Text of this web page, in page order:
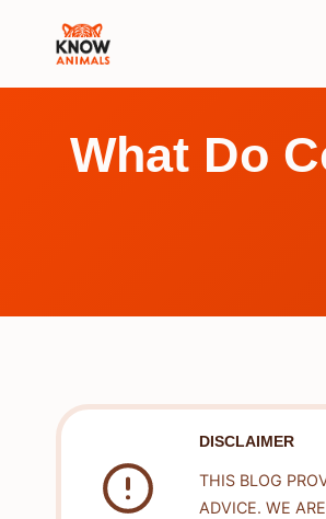
What Do
DISCLAIMER
THIS BLOG
ADVICE. WE